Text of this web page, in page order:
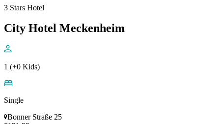
3 Stars Hotel
City Hotel Meckenheim
1 (+0 Kids)
Single
Bonner Straße 25